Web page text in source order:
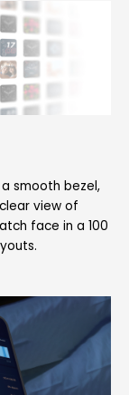
a smooth bezel,
view of
face in a 100